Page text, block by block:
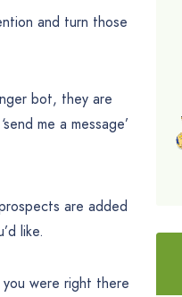
and turn those
bot, they are
me a message’
are added
like.
were right there